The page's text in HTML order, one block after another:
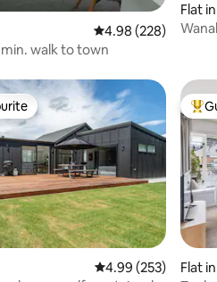
reviews
4.98 out of 5
4.98 (228)
walk to town
Flat
4.99 out of 5
4.99 (253)
Top
Flat